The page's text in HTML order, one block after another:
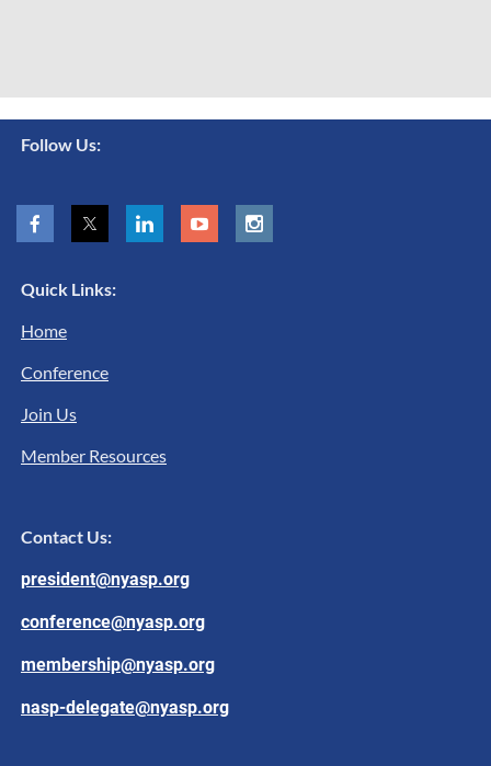
Follow Us:
Quick Links:
Home
Conference
Join Us
Member Resources
Contact Us:
president@nyasp.org
conference@nyasp.org
membership@nyasp.org
nasp-delegate@nyasp.org